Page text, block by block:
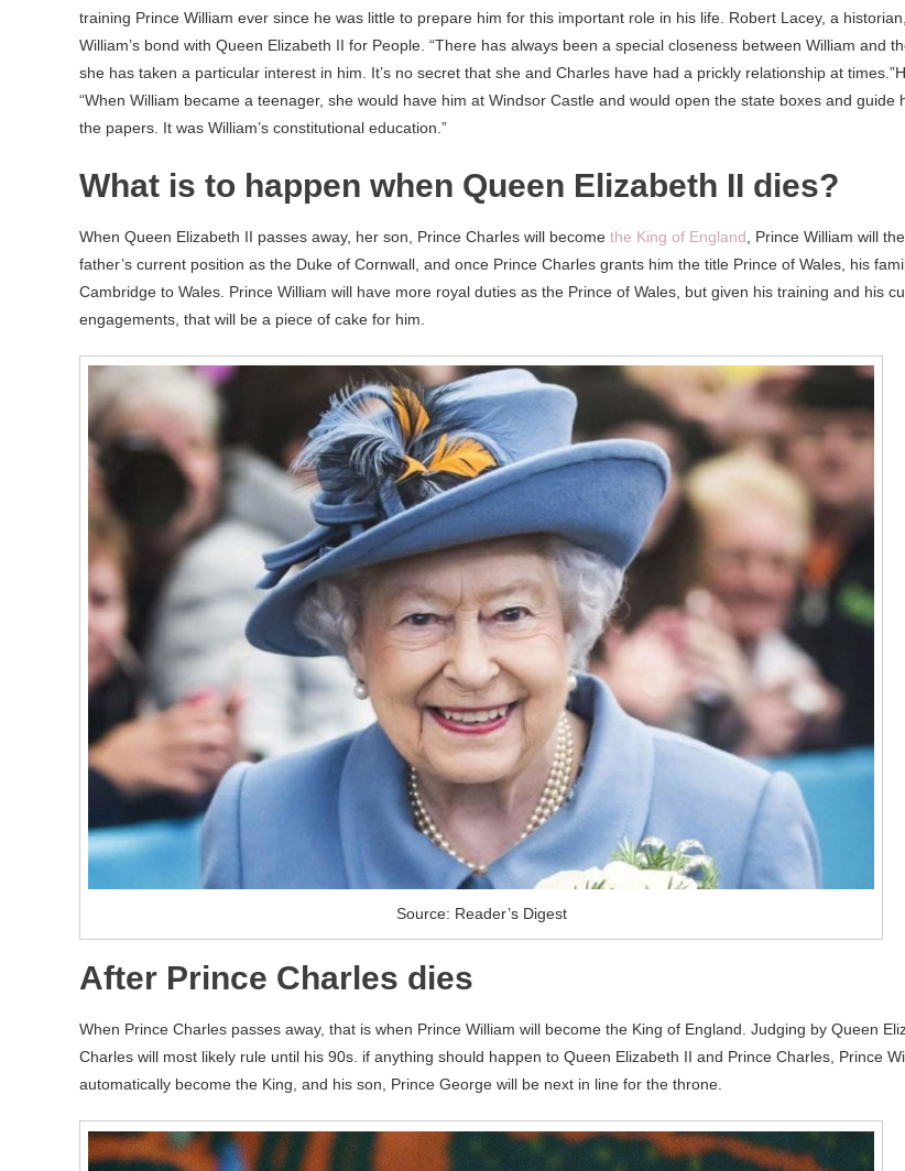
training Prince William ever since he was little to prepare him for this important role in his life. Robert Lacey, a
William’s bond with Queen Elizabeth II for People. “There has always been a special closeness between William and
she has taken a particular interest in him. It’s no secret that she and Charles have had a prickly relationship at
“When William became a teenager, she would have him at Windsor Castle and would open the state boxes and guide
the papers. It was William’s constitutional education.”
What is to happen when Queen Elizabeth II dies?
When Queen Elizabeth II passes away, her son, Prince Charles will become the King of England , Prince William will
father’s current position as the Duke of Cornwall, and once Prince Charles grants him the title Prince of Wales, his
Cambridge to Wales. Prince William will have more royal duties as the Prince of Wales, but given his training and his
engagements, that will be a piece of cake for him.
Source: Reader’s Digest
After Prince Charles dies
When Prince Charles passes away, that is when Prince William will become the King of England. Judging by Queen
Charles will most likely rule until his 90s. if anything should happen to Queen Elizabeth II and Prince Charles, Prince
automatically become the King, and his son, Prince George will be next in line for the throne.